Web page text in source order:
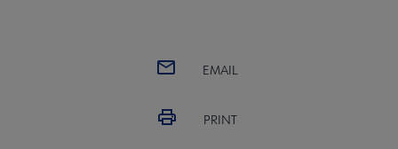
EMAIL
PRINT